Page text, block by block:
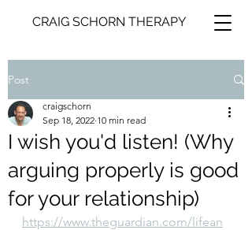
CRAIG SCHORN THERAPY
Post
I wish you'd listen! (Why
arguing properly is good
for your relationship)
craigschorn
Sep 18, 2022 10 min read
https://www.theguardian.com/lifean